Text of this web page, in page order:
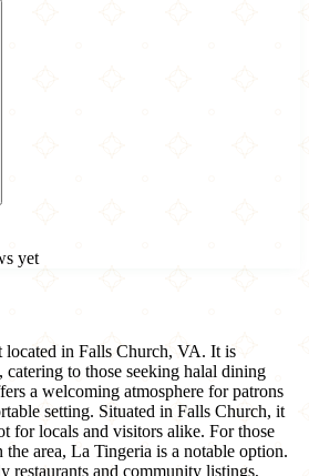
yet
located in Falls Church, VA. It is
to those seeking halal dining
a welcoming atmosphere for patrons
setting. Situated in Falls Church, it
for locals and visitors alike. For those
area, La Tingeria is a notable option.
restaurants and community listings,